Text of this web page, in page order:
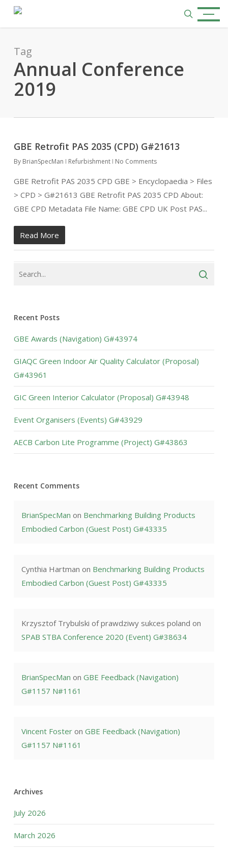
content
search
Menu
Tag
Annual Conference
2019
GBE Retrofit PAS 2035 (CPD) G#21613
By BrianSpecMan Refurbishment No Comments
GBE Retrofit PAS 2035 CPD GBE > Encyclopaedia > Files
> CPD > G#21613 GBE Retrofit PAS 2035 CPD About:
GBE CPD Metadata File Name: GBE CPD UK Post PAS...
Read More
Recent Posts
GBE Awards (Navigation) G#43974
GIAQC Green Indoor Air Quality Calculator (Proposal)
G#43961
GIC Green Interior Calculator (Proposal) G#43948
Event Organisers (Events) G#43929
AECB Carbon Lite Programme (Project) G#43863
Recent Comments
BrianSpecMan on Benchmarking Building Products
Embodied Carbon (Guest Post) G#43335
Cynthia Hartman on Benchmarking Building Products
Embodied Carbon (Guest Post) G#43335
Krzysztof Trybulski of prawdziwy sukces poland on
SPAB STBA Conference 2020 (Event) G#38634
BrianSpecMan on GBE Feedback (Navigation)
G#1157 N#1161
Vincent Fosteron GBE Feedback (Navigation)
G#1157 N#1161
Archives
July 2026
March 2026